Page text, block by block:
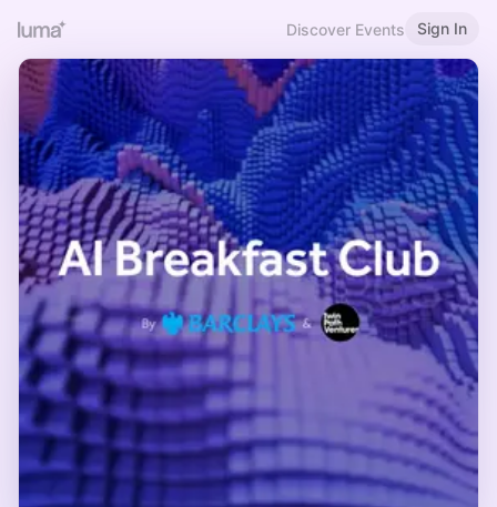
Discover Events Sign In